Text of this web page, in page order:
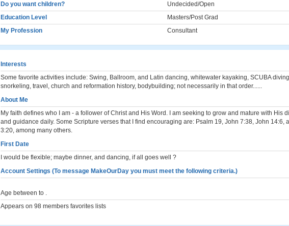
Do you want children?
Undecided/Open
Education Level
Masters/Post Grad
My Profession
Consultant
Interests
Some favorite activities include: Swing, Ballroom, and Latin dancing, whitewater kayaking, SCUBA
snorkeling, travel, church and reformation history, bodybuilding; not necessarily in that order......
About Me
My faith defines who I am - a follower of Christ and His Word. I am seeking to grow and mature with His
and guidance daily. Some Scripture verses that I find encouraging are: Psalm 19, John 7:38, John 14:6,
3:20, among many others.
First Date
I would be flexible; maybe dinner, and dancing, if all goes well ?
Account Settings (To message MakeOurDay you must meet the following criteria.)
Age between to .
Appears on 98 members favorites lists